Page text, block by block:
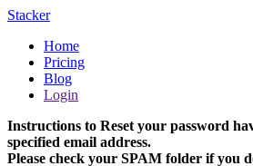
Stacker
Home
Pricing
Blog
Login
Instructions to Reset your password
specified email address.
Please check your SPAM folder if you